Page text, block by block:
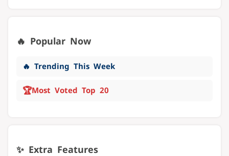
🔥 Popular Now
🔥 Trending This Week
🏆Most Voted Top 20
✨ Extra Features